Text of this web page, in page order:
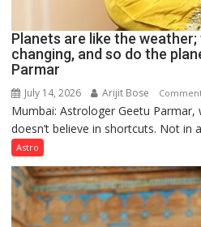
Planets are like the
changing, and so do the
Parmar
July 14, 2026 Arijit Bose
Mumbai: Astrologer Geetu Parmar,
doesn’t believe in shortcuts. Not in
Astro